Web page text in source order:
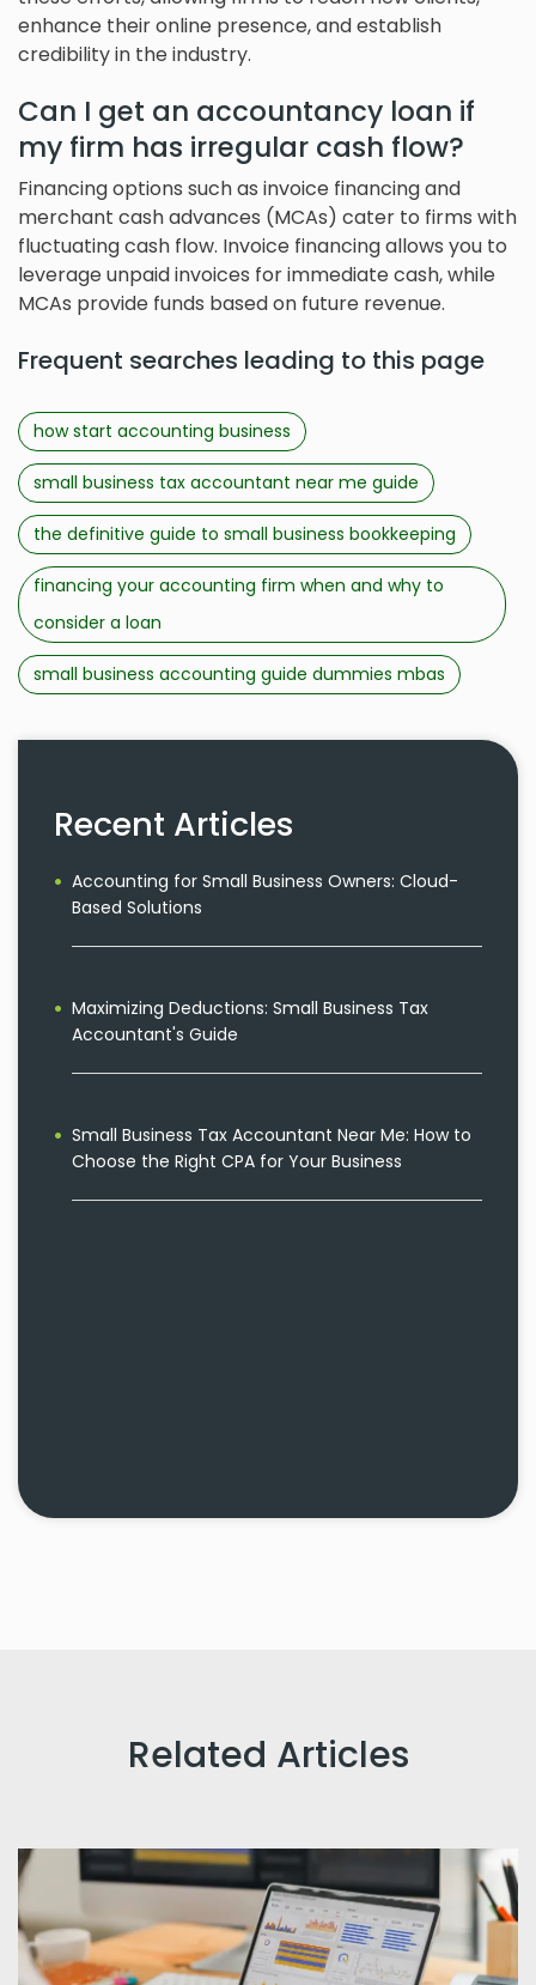
enhance their online presence, and establish
credibility in the industry.
Can I get an accountancy loan if
my firm has irregular cash flow?
Financing options such as invoice financing and
merchant cash advances (MCAs) cater to firms with
fluctuating cash flow. Invoice financing allows you to
leverage unpaid invoices for immediate cash, while
MCAs provide funds based on future revenue.
Frequent searches leading to this page
how start accounting business
small business tax accountant near me guide
the definitive guide to small business bookkeeping
financing your accounting firm when and why to
consider a loan
small business accounting guide dummies mbas
Recent Articles
Accounting for Small Business Owners: Cloud-
Based Solutions
Maximizing Deductions: Small Business Tax
Accountant's Guide
Small Business Tax Accountant Near Me: How to
Choose the Right CPA for Your Business
Related Articles